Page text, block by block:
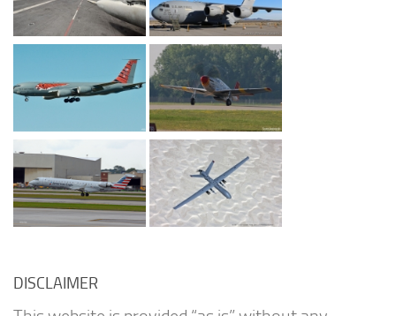
DISCLAIMER